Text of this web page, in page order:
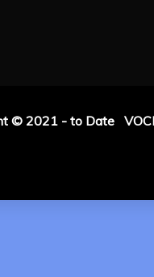
© 2021 - to Date